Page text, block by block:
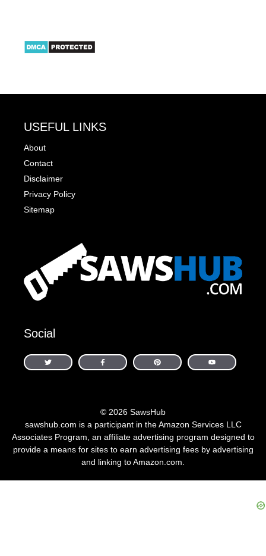
USEFUL LINKS
About
Contact
Disclaimer
Privacy Policy
Sitemap
Social
© 2026 SawsHub
sawshub.com is a participant in the Amazon Services LLC
Associates Program, an affiliate advertising program designed to
provide a means for sites to earn advertising fees by advertising
and linking to Amazon.com.